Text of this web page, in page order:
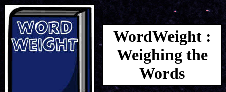
WordWeight :
Weighing the
Words